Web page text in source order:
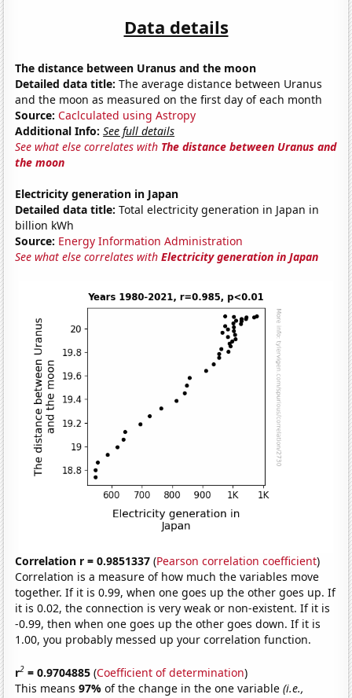
Data details
The distance between Uranus and the moon
Detailed data title: The average distance between Uranus
and the moon as measured on the first day of each month
Source: Caclculated using Astropy
Additional Info: See full details
See what else correlates with The distance between Uranus and
the moon
Electricity generation in Japan
Detailed data title: Total electricity generation in Japan in
billion kWh
Source: Energy Information Administration
See what else correlates withElectricity generation in Japan
Correlation r = 0.9851337 (Pearson correlation coefficient)
Correlation is a measure of how much the variables move
together. If it is 0.99, when one goes up the other goes up. If
it is 0.02, the connection is very weak or non-existent. If it is
-0.99, then when one goes up the other goes down. If it is
1.00, you probably messed up your correlation function.
r2 = 0.9704885 (Coefficient of determination)
This means97%of the change in the one variable(i.e.,